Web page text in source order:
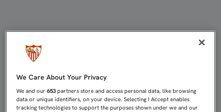
We Care About Your Privacy
We and our653 partners store and access personal data, like browsing
data or unique identifiers, on your device. Selecting I Accept enables
tracking technologies to support the purposes shown under we and our